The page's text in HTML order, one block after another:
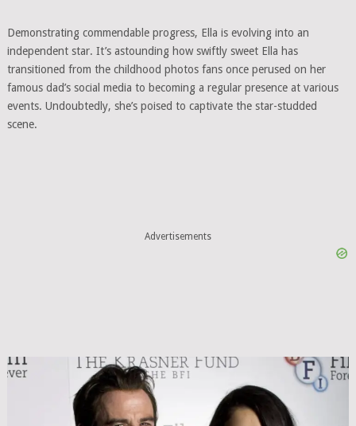
Demonstrating commendable progress, Ella is evolving into an
independent star. It’s astounding how swiftly sweet Ella has
transitioned from the childhood photos fans once perused on her
famous dad’s social media to becoming a regular presence at various
events. Undoubtedly, she’s poised to captivate the star-studded
scene.
Advertisements